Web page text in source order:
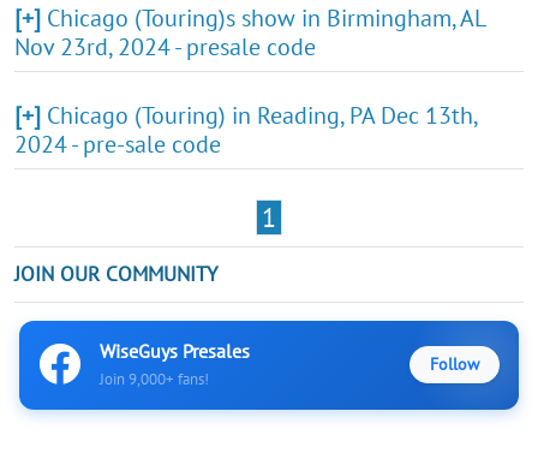
[+] Chicago (Touring)s show in Birmingham, AL
Nov 23rd, 2024 - presale code
[+] Chicago (Touring) in Reading, PA Dec 13th,
2024 - pre-sale code
1
JOIN OUR COMMUNITY
WiseGuys Presales
Join 9,000+ fans!
Follow